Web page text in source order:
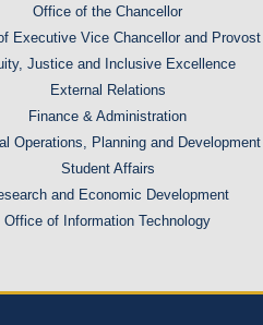
Office of the Chancellor
Executive Vice Chancellor and Provost
Justice and Inclusive Excellence
External Relations
Finance & Administration
Operations, Planning and Development
Student Affairs
and Economic Development
Office of Information Technology